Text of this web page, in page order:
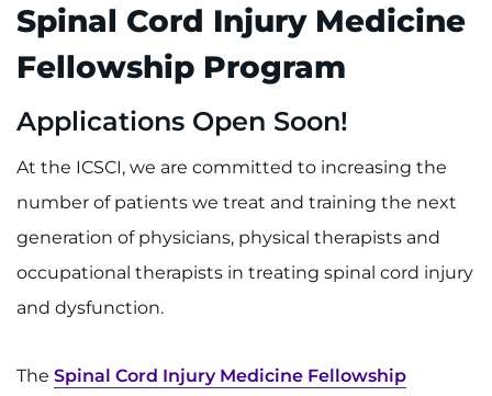
Spinal Cord Injury Medicine
Fellowship Program
Applications Open Soon!
At the ICSCI, we are committed to increasing the
number of patients we treat and training the next
generation of physicians, physical therapists and
occupational therapists in treating spinal cord injury
and dysfunction.
The Spinal Cord Injury Medicine Fellowship